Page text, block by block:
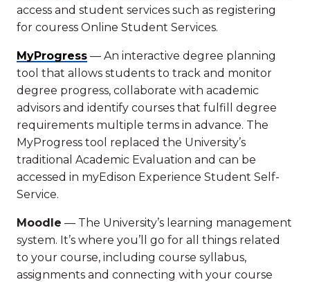
access and student services such as registering
for couress Online Student Services.
MyProgress — An interactive degree planning
tool that allows students to track and monitor
degree progress, collaborate with academic
advisors and identify courses that fulfill degree
requirements multiple terms in advance. The
MyProgress tool replaced the University’s
traditional Academic Evaluation and can be
accessed in myEdison Experience Student Self-
Service.
Moodle — The University’s learning management
system. It’s where you’ll go for all things related
to your course, including course syllabus,
assignments and connecting with your course